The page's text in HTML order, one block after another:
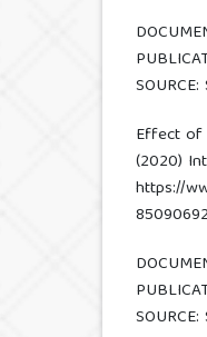
Effect of
(2020)
https://